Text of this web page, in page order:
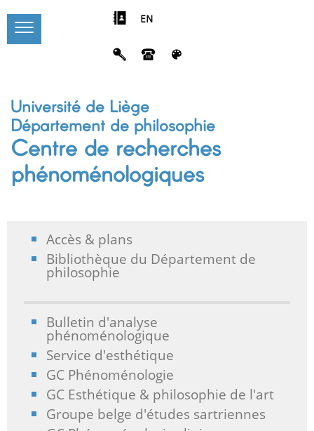
EN
Université de Liège
Département de philosophie
Centre de recherches
phénoménologiques
Accès & plans
Bibliothèque du Département de
philosophie
Bulletin d'analyse
phénoménologique
Service d'esthétique
GC Phénoménologie
GC Esthétique & philosophie de l'art
Groupe belge d'études sartriennes